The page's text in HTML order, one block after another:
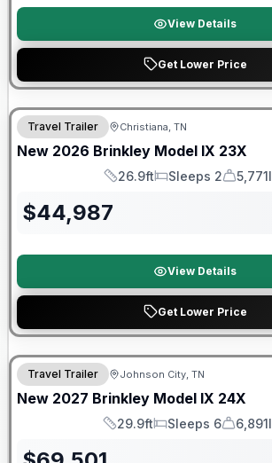
View Details
Get Lower Price
Warranty Forever Included!
Travel Trailer Christiana, TN
New 2026 Brinkley Model IX 23X
Length
26.9ft
Sleeps
Sleeps 2
Dry
$44,987
View Details
Get Lower Price
Warranty Forever Included!
Travel Trailer Johnson City, TN
New 2027 Brinkley Model IX 24X
Length
29.9ft
Sleeps
Sleeps 6
Dry